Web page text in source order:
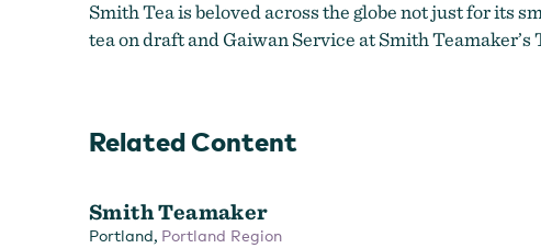
Smith Teais beloved across the globe not just for its
tea on draft and Gaiwan Service at Smith Teamaker’s
Related Content
Smith Teamaker
Portland, Portland Region